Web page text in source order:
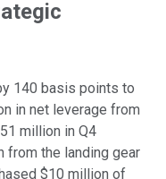
140 basis points to
in net leverage from
million in Q4
from the landing gear
$10 million of